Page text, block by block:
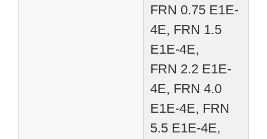
FRN 0.75 E1E-
4E, FRN 1.5
E1E-4E,
FRN 2.2 E1E-
4E, FRN 4.0
E1E-4E, FRN
5.5 E1E-4E,